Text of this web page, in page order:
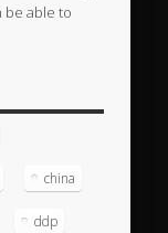
be able to
china
ddp